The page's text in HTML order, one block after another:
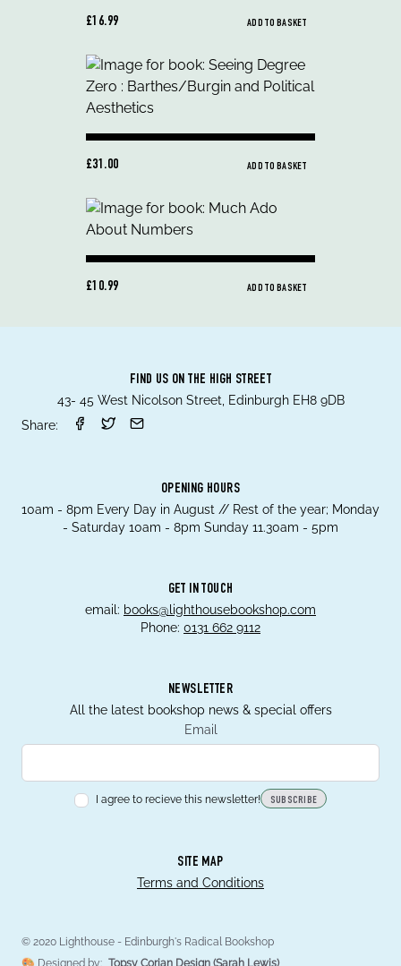
£16.99 ADD TO BASKET
£31.00 ADD TO BASKET
£10.99 ADD TO BASKET
FIND US ON THE HIGH STREET
43- 45 West Nicolson Street, Edinburgh EH8 9DB
Share:
OPENING HOURS
10am - 8pm Every Day in August // Rest of the year; Monday
- Saturday 10am - 8pm Sunday 11.30am - 5pm
GET IN TOUCH
email: books@lighthousebookshop.com
Phone: 0131 662 9112
NEWSLETTER
All the latest bookshop news & special offers
Email
I agree to recieve this newsletter! SUBSCRIBE
SITE MAP
Terms and Conditions
© 2020 Lighthouse - Edinburgh's Radical Bookshop
🎨 Designed by: Topsy Corian Design (Sarah Lewis)